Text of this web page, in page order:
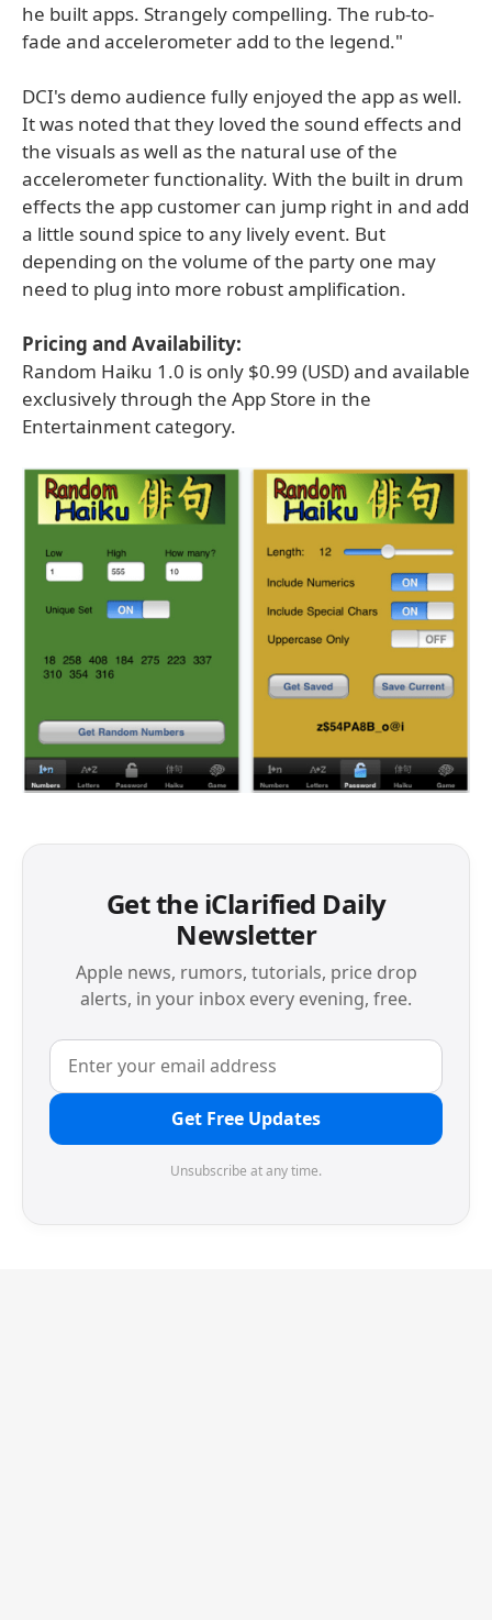
he built apps. Strangely compelling. The rub-to-
fade and accelerometer add to the legend."
DCI's demo audience fully enjoyed the app as well.
It was noted that they loved the sound effects and
the visuals as well as the natural use of the
accelerometer functionality. With the built in drum
effects the app customer can jump right in and add
a little sound spice to any lively event. But
depending on the volume of the party one may
need to plug into more robust amplification.
Pricing and Availability:
Random Haiku 1.0 is only $0.99 (USD) and available
exclusively through the App Store in the
Entertainment category.
Get the iClarified Daily
Newsletter
Apple news, rumors, tutorials, price drop
alerts, in your inbox every evening, free.
Get Free Updates
Unsubscribe at any time.